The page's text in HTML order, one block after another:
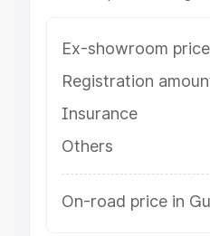
Ex-showroom price
Registration
Insurance
Others
On-road price in